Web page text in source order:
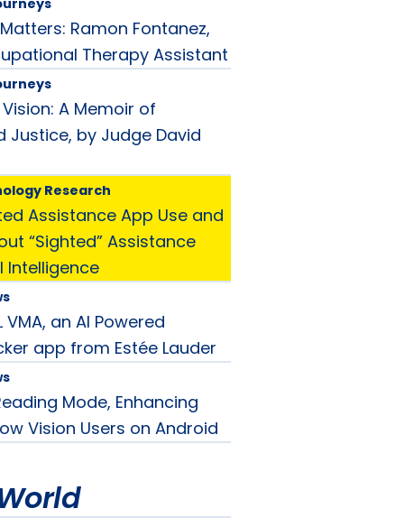
Ramon Fontanez,
Therapy Assistant
A Memoir of
Justice, by Judge David
Research
Assistance App Use and
“Sighted” Assistance
Intelligence
VMA, an AI Powered
app from Estée Lauder
Mode, Enhancing
Vision Users on Android